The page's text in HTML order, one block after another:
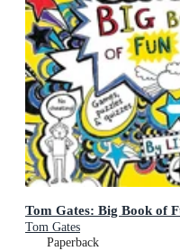
Tom Gates: Big Book of
Tom Gates
Paperback